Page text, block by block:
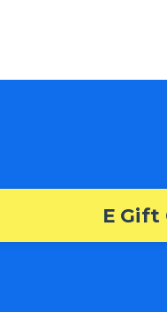
E Gift